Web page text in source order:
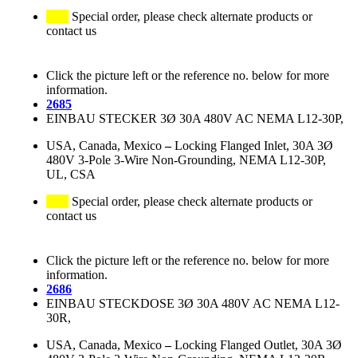
Special order, please check alternate products or
contact us
Click the picture left or the reference no. below for more
information.
2685
EINBAU STECKER 3Ø 30A 480V AC NEMA L12-30P,
USA, Canada, Mexico–Locking Flanged Inlet, 30A 3Ø
480V 3-Pole 3-Wire Non-Grounding, NEMA L12-30P,
UL, CSA
Special order, please check alternate products or
contact us
Click the picture left or the reference no. below for more
information.
2686
EINBAU STECKDOSE 3Ø 30A 480V AC NEMA L12-
30R,
USA, Canada, Mexico–Locking Flanged Outlet, 30A 3Ø